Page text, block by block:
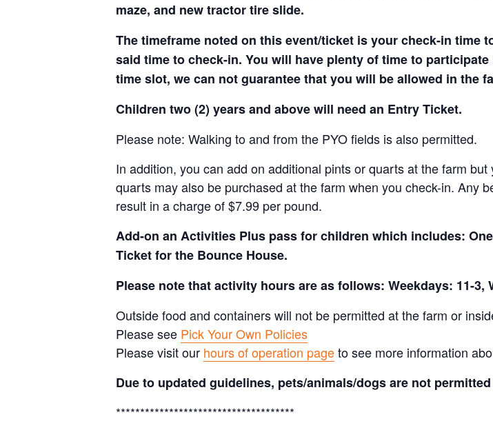
maze, and new tractor tire slide.
The timeframe noted on this event/ticket is your check-in time
said time to check-in. You will have plenty of time to
time slot, we can not guarantee that you will be allowed in the
Children two (2) years and above will need an Entry Ticket.
Please note: Walking to and from the PYO fields is also permitted.
In addition, you can add on additional pints or quarts at the farm
quarts may also be purchased at the farm when you check-in. Any
result in a charge of $7.99 per pound.
Add-on an Activities Plus pass for children which includes:
Ticket for the Bounce House.
Please note that activity hours are as follows: Weekdays: 11-3,
Outside food and containers will not be permitted at the farm or
Please see Pick Your Own Policies
Please visit our hours of operation pageto see more information
Due to updated guidelines, pets/animals/dogs are not
*************************************